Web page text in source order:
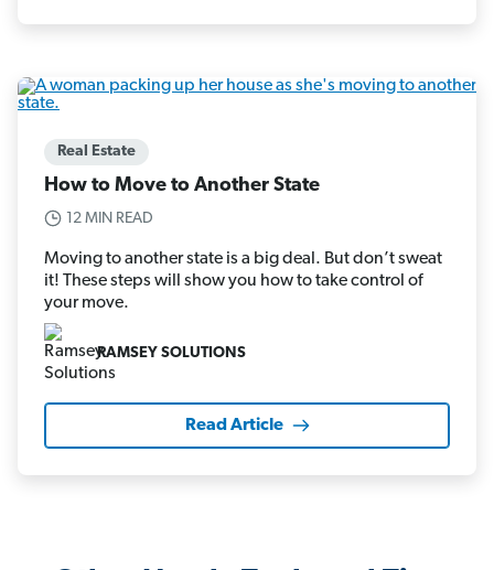
Real Estate
How to Move to Another State
12 MIN READ
Moving to another state is a big deal. But don’t sweat
it! These steps will show you how to take control of
your move.
RAMSEY SOLUTIONS
Read Article